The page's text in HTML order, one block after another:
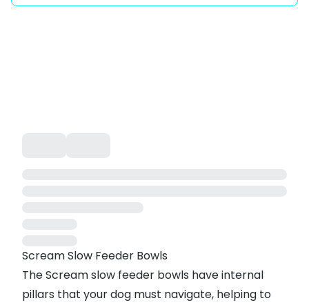
Scream Slow Feeder Bowls
The Scream slow feeder bowls have internal
pillars that your dog must navigate, helping to